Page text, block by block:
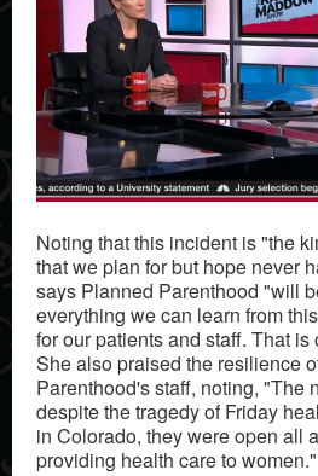
Noting that this incident is "the
that we plan for but hope never
says Planned Parenthood "will
everything we can learn from
for our patients and staff. That is
She also praised the resilience
Parenthood's staff, noting, "The
despite the tragedy of Friday
in Colorado, they were open all
providing health care to women."